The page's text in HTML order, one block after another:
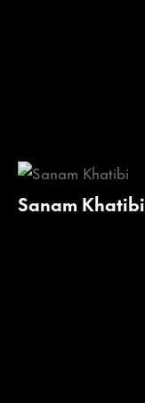
Sanam Khatibi